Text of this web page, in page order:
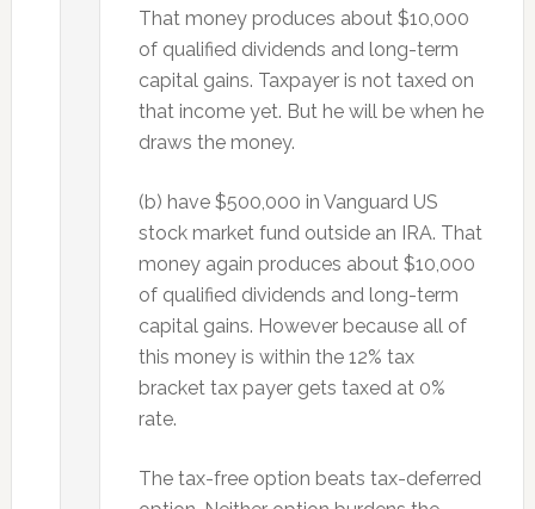
That money produces about $10,000
of qualified dividends and long-term
capital gains. Taxpayer is not taxed on
that income yet. But he will be when he
draws the money.
(b) have $500,000 in Vanguard US
stock market fund outside an IRA. That
money again produces about $10,000
of qualified dividends and long-term
capital gains. However because all of
this money is within the 12% tax
bracket tax payer gets taxed at 0%
rate.
The tax-free option beats tax-deferred